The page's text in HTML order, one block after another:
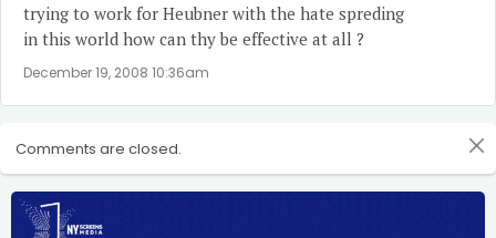
trying to work for Heubner with the hate spreding
in this world how can thy be effective at all ?
December 19, 2008 10:36am
Comments are closed.